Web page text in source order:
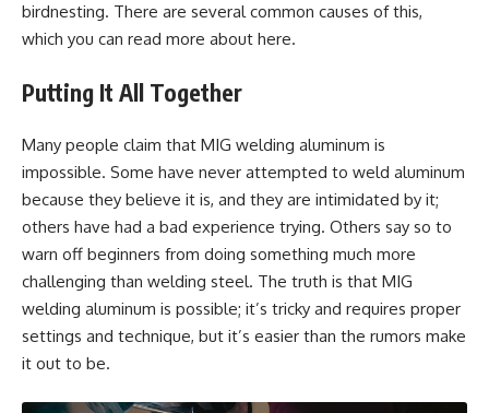
birdnesting. There are several common causes of this,
which you can read more about here.
Putting It All Together
Many people claim that MIG welding aluminum is
impossible. Some have never attempted to weld aluminum
because they believe it is, and they are intimidated by it;
others have had a bad experience trying. Others say so to
warn off beginners from doing something much more
challenging than welding steel. The truth is that MIG
welding aluminum is possible; it’s tricky and requires proper
settings and technique, but it’s easier than the rumors make
it out to be.